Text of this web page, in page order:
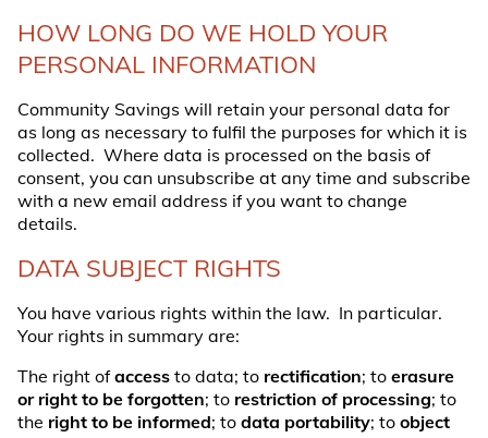
HOW LONG DO WE HOLD YOUR
PERSONAL INFORMATION
Community Savings will retain your personal data for
as long as necessary to fulfil the purposes for which it is
collected. Where data is processed on the basis of
consent, you can unsubscribe at any time and subscribe
with a new email address if you want to change
details.
DATA SUBJECT RIGHTS
You have various rights within the law. In particular.
Your rights in summary are:
The right ofaccess to data; to rectification; to erasure
or right to be forgotten; to restriction of processing; to
the right to be informed; to data portability; to object